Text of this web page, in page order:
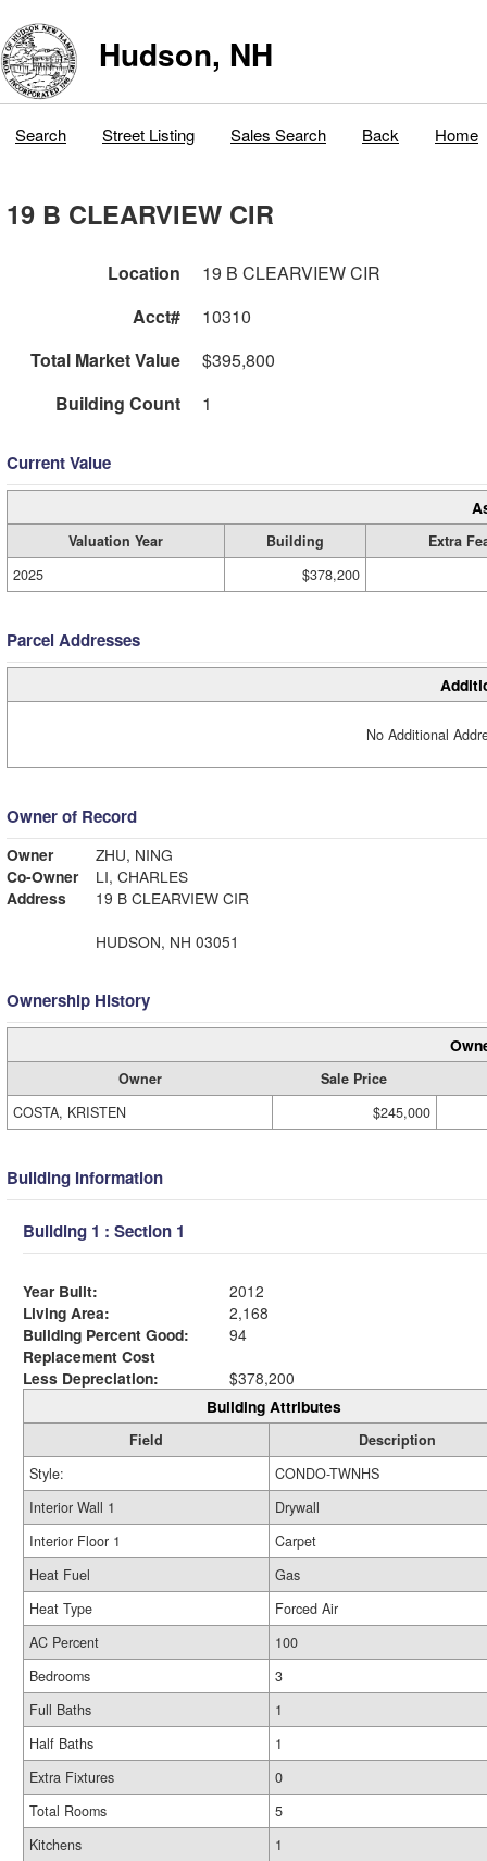
Hudson, NH
Search Street Listing Sales Search Back Home
19 B CLEARVIEW CIR
Location
19 B CLEARVIEW CIR
Acct#
10310
Total Market Value
$395,800
Building Count
1
Current Value
Valuation Year Building
Extra
2025
$378,200
Parcel Addresses
No Additional
Owner of Record
Owner
ZHU, NING
Co-Owner
LI, CHARLES
Address
19 B CLEARVIEW CIR
HUDSON, NH 03051
Ownership History
Owner
Sale Price
COSTA, KRISTEN
$245,000
Building Information
Building 1 : Section 1
Year Built:
2012
Living Area:
2,168
Building Percent Good:
94
Replacement Cost
Less Depreciation:
$378,200
Building Attributes
Field
Description
Style:
CONDO-TWNHS
Interior Wall 1
Drywall
Interior Floor 1
Carpet
Heat Fuel
Gas
Heat Type
Forced Air
AC Percent
100
Bedrooms
3
Full Baths
1
Half Baths
1
Extra Fixtures
0
Total Rooms
5
Kitchens
1